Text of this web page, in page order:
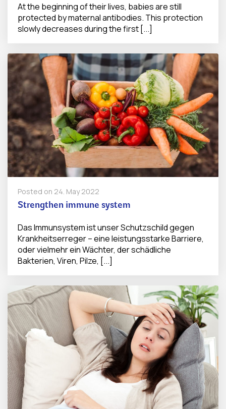
At the beginning of their lives, babies are still
protected by maternal antibodies. This protection
slowly decreases during the first [...]
Posted on 24. May 2022
Strengthen immune system
Das Immunsystem ist unser Schutzschild gegen
Krankheitserreger – eine leistungsstarke Barriere,
oder vielmehr ein Wächter, der schädliche
Bakterien, Viren, Pilze, [...]